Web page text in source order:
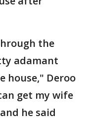
the
adamant
house," Deroo
get my wife
he said